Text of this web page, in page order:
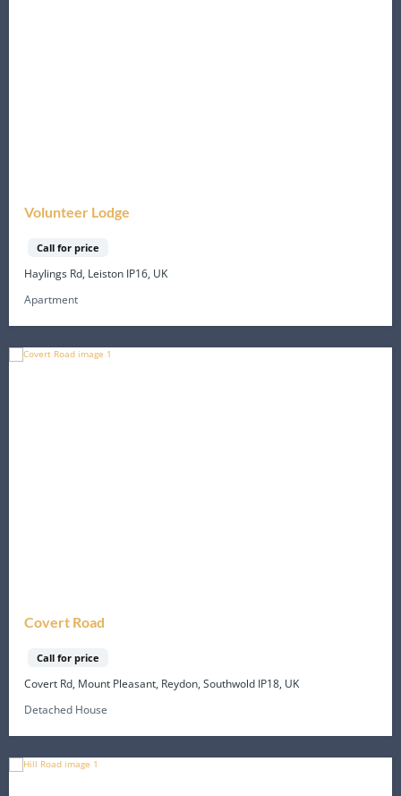
Volunteer Lodge
Call for price
Haylings Rd, Leiston IP16, UK
Apartment
Covert Road
Call for price
Covert Rd, Mount Pleasant, Reydon, Southwold IP18, UK
Detached House